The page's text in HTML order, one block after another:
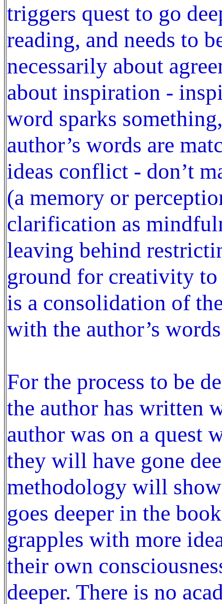
triggers quest to go
reading, and needs to
necessarily about
about inspiration -
word sparks
author’s words are
ideas conflict - don’t
(a memory or
clarification as
leaving behind
ground for creativity to
is a consolidation of
with the author’s
For the process to be
the author has written
author was on a quest
they will have gone
methodology will
goes deeper in the
grapples with more
their own
deeper. There is no